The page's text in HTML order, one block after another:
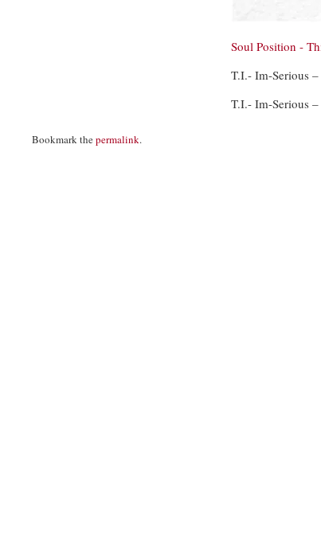
Soul Position -
T.I.- Im-Serious
T.I.- Im-Serious
Bookmark thepermalink.